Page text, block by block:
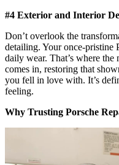
#4 Exterior and Interior
Don’t overlook the
detailing. Your once-pristine
daily wear. That’s where
comes in, restoring that
you fell in love with. It’s
feeling.
Why Trusting Porsche